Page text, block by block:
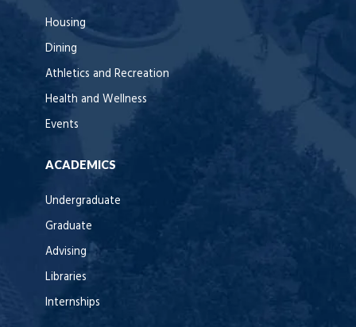
Housing
Dining
Athletics and Recreation
Health and Wellness
Events
ACADEMICS
Undergraduate
Graduate
Advising
Libraries
Internships